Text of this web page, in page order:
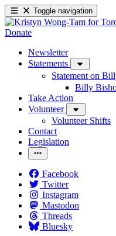
Toggle navigation
Donate
Newsletter
Statements
Statement on
Billy
Take Action
Volunteer
Volunteer Shifts
Contact
Legislation
Facebook
Twitter
Instagram
Mastodon
Threads
Bluesky